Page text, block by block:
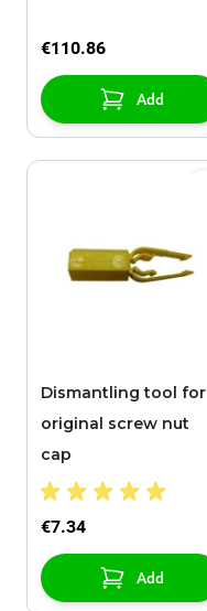
€110.86
Add
Dismantling tool for
original screw nut
cap
€7.34
Add